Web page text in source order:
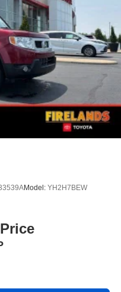
Model: YH2H7BEW